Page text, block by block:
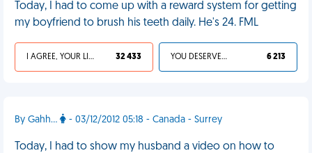
Today, I had to come up with a reward system for getting
my boyfriend to brush his teeth daily. He's 24. FML
I AGREE, YOUR LIFE SUCKS 32 433 YOU DESERVED IT 6 213
By Gahh... - 03/12/2012 05:18 - Canada - Surrey
Today, I had to show my husband a video on how to